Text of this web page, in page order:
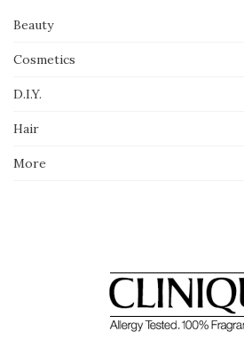
Beauty
Cosmetics
D.I.Y.
Hair
More